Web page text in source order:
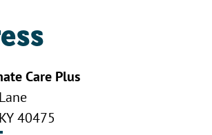
Care Plus
40475